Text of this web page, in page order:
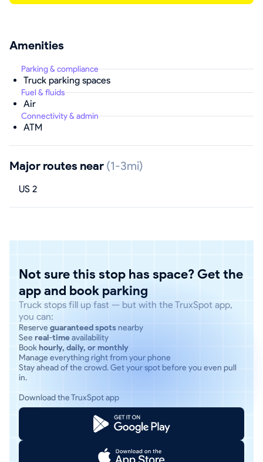
Amenities
Parking & compliance
Truck parking spaces
Fuel & fluids
Air
Connectivity & admin
ATM
Major routes near (1-3mi)
US 2
Not sure this stop has space? Get the
app and book parking
Truck stops fill up fast — but with the TruxSpot app,
you can:
Reserve guaranteed spotsnearby
See real-timeavailability
Bookhourly, daily, or monthly
Manage everything right from your phone
Stay ahead of the crowd. Get your spot before you even pull
in.
Download the TruxSpot app